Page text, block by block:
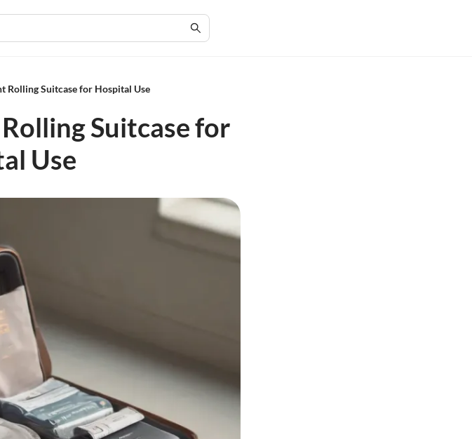
Rolling Suitcase for Hospital Use
Suitcase for
Use